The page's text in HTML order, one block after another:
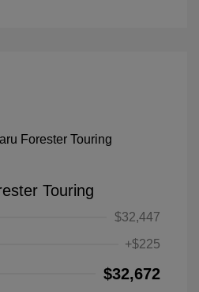
Touring
$32,447
+$225
$32,672